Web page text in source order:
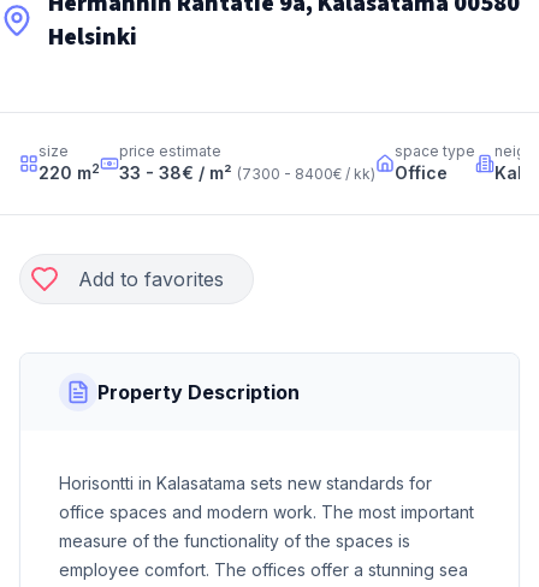
Helsinki
size
220 m2
price estimate
33 - 38€ / m² (7300 - 8400€ / kk)
space type
Office
Add to favorites
Property Description
Horisontti in Kalasatama sets new standards for
office spaces and modern work. The most important
measure of the functionality of the spaces is
employee comfort. The offices offer a stunning sea